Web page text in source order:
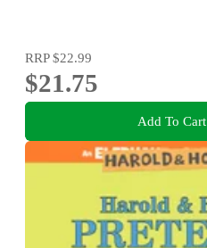
RRP$22.99
$21.75
Add To Cart